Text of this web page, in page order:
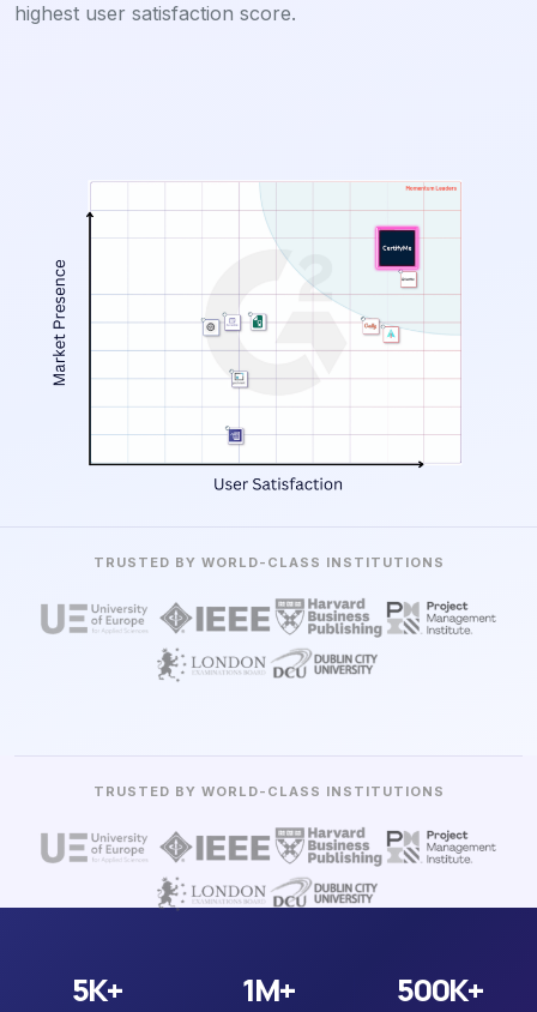
highest user satisfaction score.
5K+ 1M+ 500K+